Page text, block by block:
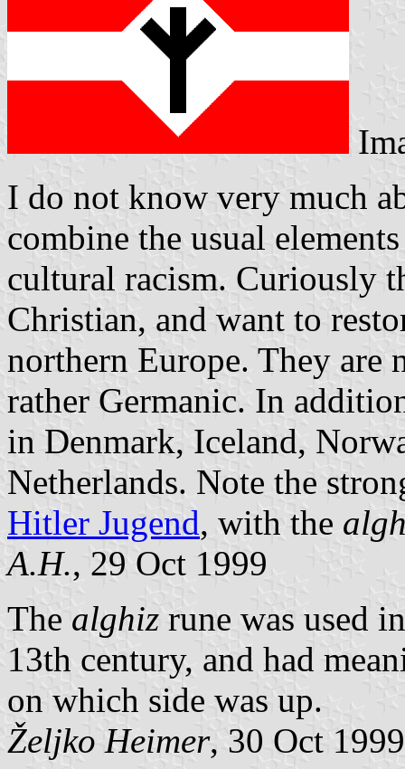
I do not know very much
combine the usual
cultural racism. Curiously
Christian, and want to
northern Europe. They are
rather Germanic. In
in Denmark, Iceland,
Netherlands. Note the
Hitler Jugend, with the
A.H., 29 Oct 1999
The alghiz rune was used
13th century, and had
on which side was up.
Željko Heimer, 30 Oct 1999